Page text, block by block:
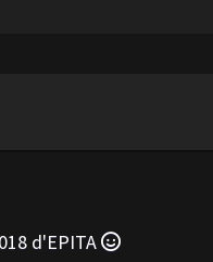
d'EPITA